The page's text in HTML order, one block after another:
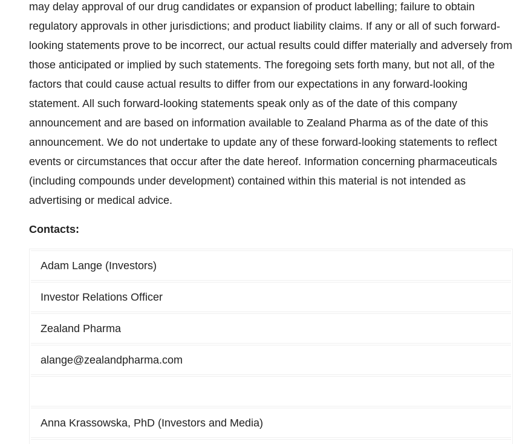
may delay approval of our drug candidates or expansion of product labelling; failure to obtain
regulatory approvals in other jurisdictions; and product liability claims. If any or all of such forward-
looking statements prove to be incorrect, our actual results could differ materially and adversely from
those anticipated or implied by such statements. The foregoing sets forth many, but not all, of the
factors that could cause actual results to differ from our expectations in any forward-looking
statement. All such forward-looking statements speak only as of the date of this company
announcement and are based on information available to Zealand Pharma as of the date of this
announcement. We do not undertake to update any of these forward-looking statements to reflect
events or circumstances that occur after the date hereof. Information concerning pharmaceuticals
(including compounds under development) contained within this material is not intended as
advertising or medical advice.
Contacts:
Adam Lange (Investors)
Investor Relations Officer
Zealand Pharma
alange@zealandpharma.com
Anna Krassowska, PhD (Investors and Media)